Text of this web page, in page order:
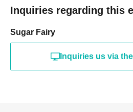
Inquiries regarding this
Sugar Fairy
Inquiries us via